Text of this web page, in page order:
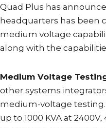
Quad Plus has
headquarters has been
medium voltage
along with the
Medium Voltage
other systems
medium-voltage
up to 1000 KVA at 2400V,